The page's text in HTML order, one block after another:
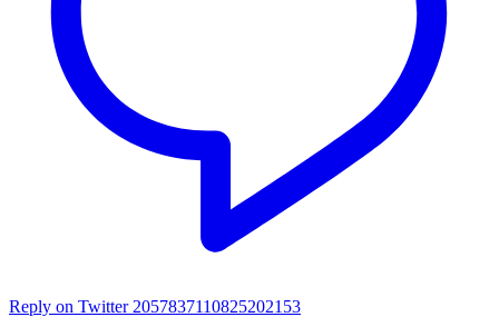
Reply on Twitter 2057837110825202153